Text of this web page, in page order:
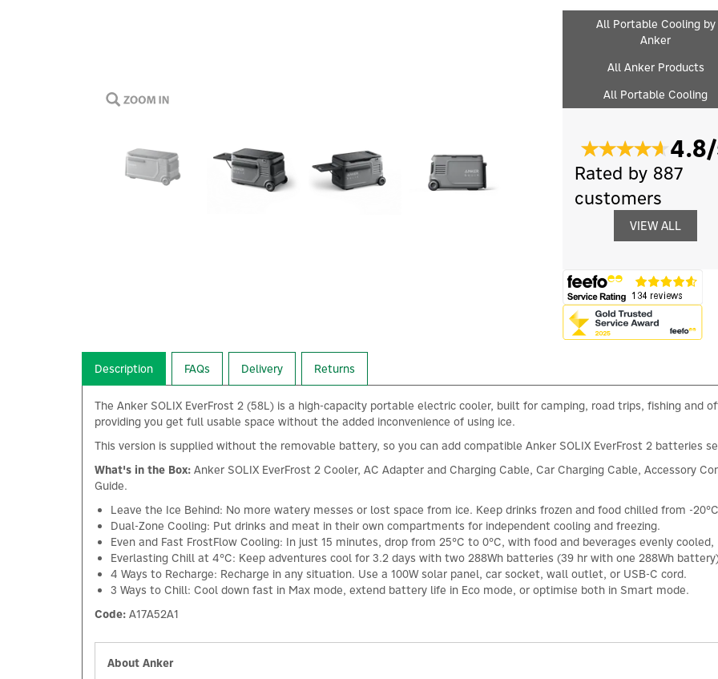
All Portable Cooling by
Anker
All Anker Products
All Portable Cooling
Rated by 887
customers
VIEW ALL
Description FAQs Delivery Returns
The Anker SOLIX EverFrost 2 (58L) is a high-capacity portable electric cooler, built for camping, road trips, fishing and
providing you get full usable space without the added inconvenience of using ice.
This version is supplied without the removable battery, so you can add compatible Anker SOLIX EverFrost 2 batteries
What's in the Box: Anker SOLIX EverFrost 2 Cooler, AC Adapter and Charging Cable, Car Charging Cable, Accessory
Guide.
Leave the Ice Behind: No more watery messes or lost space from ice. Keep drinks frozen and food chilled from -
Dual-Zone Cooling: Put drinks and meat in their own compartments for independent cooling and freezing.
Even and Fast FrostFlow Cooling: In just 15 minutes, drop from 25°C to 0°C, with food and beverages evenly
Everlasting Chill at 4°C: Keep adventures cool for 3.2 days with two 288Wh batteries (39 hr with one 288Wh
4 Ways to Recharge: Recharge in any situation. Use a 100W solar panel, car socket, wall outlet, or USB-C cord.
3 Ways to Chill: Cool down fast in Max mode, extend battery life in Eco mode, or optimise both in Smart mode.
Code: A17A52A1
About Anker